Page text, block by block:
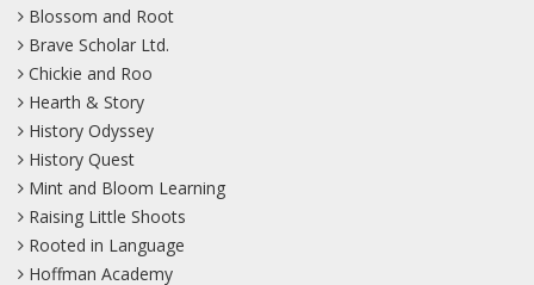
Blossom and Root
Brave Scholar Ltd.
Chickie and Roo
Hearth & Story
History Odyssey
History Quest
Mint and Bloom Learning
Raising Little Shoots
Rooted in Language
Hoffman Academy